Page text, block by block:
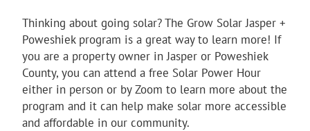
Thinking about going solar? The Grow Solar Jasper +
Poweshiek program is a great way to learn more! If
you are a property owner in Jasper or Poweshiek
County, you can attend a free Solar Power Hour
either in person or by Zoom to learn more about the
program and it can help make solar more accessible
and affordable in our community.